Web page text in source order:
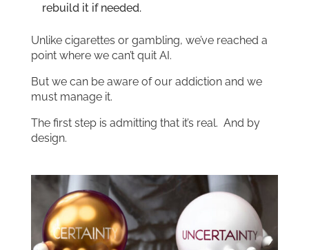
rebuild it if needed.
Unlike cigarettes or gambling, we’ve reached a
point where we can’t quit AI.
But we can be aware of our addiction and we
must manage it.
The first step is admitting that it’s real. And by
design.